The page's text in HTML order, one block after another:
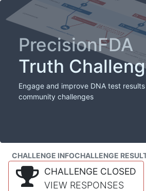
PrecisionFDA
Truth
Engage and improve DNA test
community challenges
CHALLENGE INFOCHALLENGE
CHALLENGE CLOSED
VIEW RESPONSES